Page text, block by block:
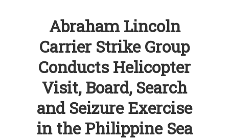
Abraham Lincoln
Carrier Strike Group
Conducts Helicopter
Visit, Board, Search
and Seizure Exercise
in the Philippine Sea